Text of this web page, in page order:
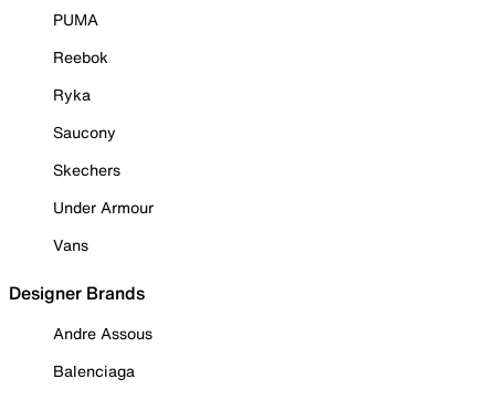
PUMA
Reebok
Ryka
Saucony
Skechers
Under Armour
Vans
Designer Brands
Andre Assous
Balenciaga